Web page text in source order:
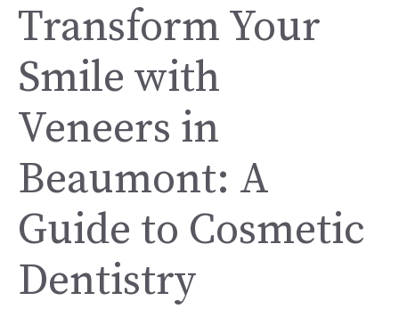
Transform Your
Smile with
Veneers in
Beaumont: A
Guide to Cosmetic
Dentistry